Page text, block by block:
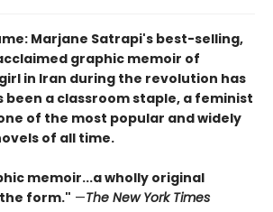
Marjane Satrapi's best-selling,
graphic memoir of
in Iran during the revolution has
a classroom staple, a feminist
of the most popular and widely
of all time.
memoir...a wholly original
form." —The New York Times